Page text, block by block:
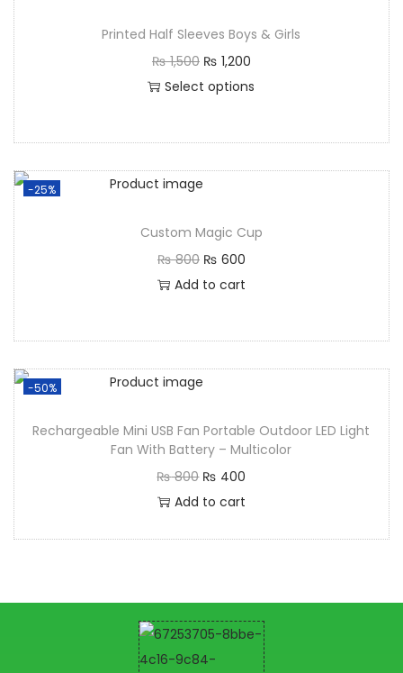
Printed Half Sleeves Boys & Girls
₨1,500 ₨ 1,200
Select options
-25%
Custom Magic Cup
₨800 ₨ 600
Add to cart
-50%
Rechargeable Mini USB Fan Portable Outdoor LED Light
Fan With Battery – Multicolor
₨800 ₨ 400
Add to cart